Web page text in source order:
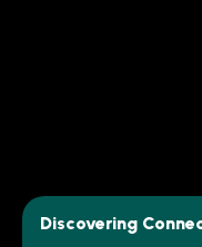
Discovering